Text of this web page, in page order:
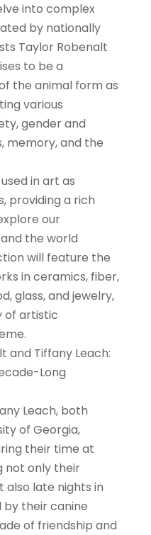
into complex
by nationally
Taylor Robenalt
to be a
the animal form as
various
gender and
memory, and the
in art as
providing a rich
our
the world
will feature the
in ceramics, fiber,
glass, and jewelry,
of artistic
and Tiffany Leach:
Long
Leach, both
of Georgia,
their time at
not only their
also late nights in
their canine
of friendship and